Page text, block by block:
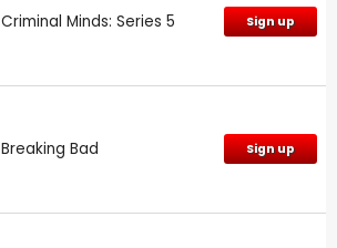
Criminal Minds: Series 5 Sign up
Breaking Bad Sign up